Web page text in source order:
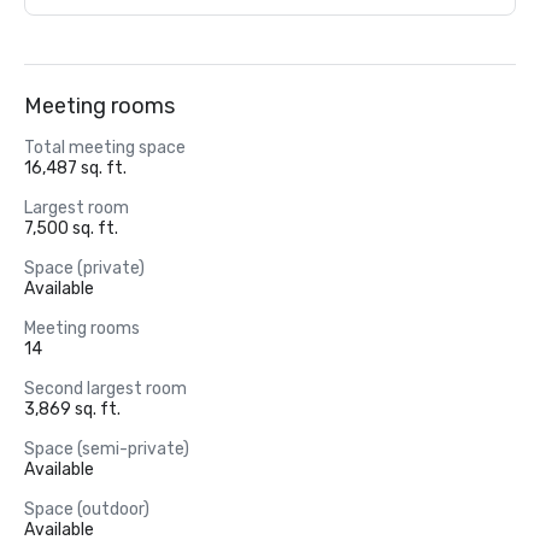
Meeting rooms
Total meeting space
16,487 sq. ft.
Largest room
7,500 sq. ft.
Space (private)
Available
Meeting rooms
14
Second largest room
3,869 sq. ft.
Space (semi-private)
Available
Space (outdoor)
Available